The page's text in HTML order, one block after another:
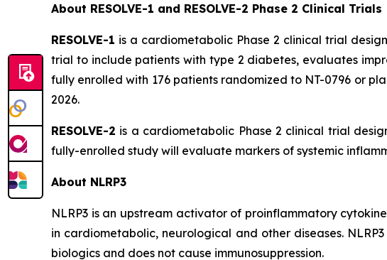
About RESOLVE-1 and RESOLVE-2 Phase 2 Clinical Trials
RESOLVE-1 is a cardiometabolic Phase 2 clinical trial
trial to include patients with type 2 diabetes, evaluates
fully enrolled with 176 patients randomized to NT-0796 or
2026.
RESOLVE-2 is a cardiometabolic Phase 2 clinical trial
fully-enrolled study will evaluate markers of systemic
About NLRP3
NLRP3 is an upstream activator of proinflammatory
in cardiometabolic, neurological and other diseases.
biologics and does not cause immunosuppression.